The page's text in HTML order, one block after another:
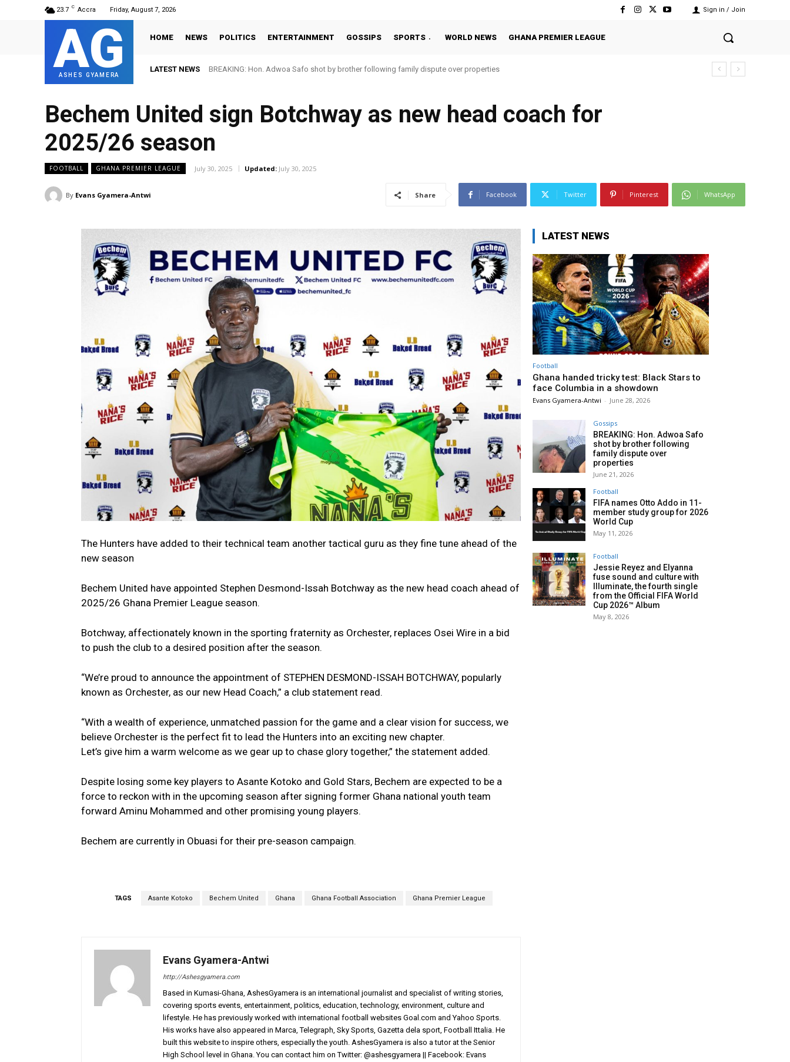
23.7 C Accra Friday, August 7, 2026 Sign in / Join
AG
ASHES GYAMERA
HOME NEWS POLITICS ENTERTAINMENT GOSSIPS SPORTS WORLD NEWS GHANA PREMIER LEAGUE
LATEST NEWS BREAKING: Hon. Adwoa Safo shot by brother following family dispute over properties
Bechem United sign Botchway as new head coach for
2025/26 season
FOOTBALL GHANA PREMIER LEAGUE July 30, 2025 Updated: July 30, 2025
By Evans Gyamera-Antwi Share Facebook Twitter Pinterest WhatsApp
The Hunters have added to their technical team another tactical guru as they fine tune ahead of the
new season
Bechem United have appointed Stephen Desmond-Issah Botchway as the new head coach ahead of
2025/26 Ghana Premier League season.
Botchway, affectionately known in the sporting fraternity as Orchester, replaces Osei Wire in a bid
to push the club to a desired position after the season.
“We’re proud to announce the appointment of STEPHEN DESMOND-ISSAH BOTCHWAY, popularly
known as Orchester, as our new Head Coach,” a club statement read.
“With a wealth of experience, unmatched passion for the game and a clear vision for success, we
believe Orchester is the perfect fit to lead the Hunters into an exciting new chapter.
Let’s give him a warm welcome as we gear up to chase glory together,” the statement added.
Despite losing some key players to Asante Kotoko and Gold Stars, Bechem are expected to be a
force to reckon with in the upcoming season after signing former Ghana national youth team
forward Aminu Mohammed and other promising young players.
Bechem are currently in Obuasi for their pre-season campaign.
TAGS Asante Kotoko Bechem United Ghana Ghana Football Association Ghana Premier League
Evans Gyamera-Antwi
http://Ashesgyamera.com
Based in Kumasi-Ghana, AshesGyamera is an international journalist and specialist of writing stories,
covering sports events, entertainment, politics, education, technology, environment, culture and
lifestyle. He has previously worked with international football websites Goal.com and Yahoo Sports.
His works have also appeared in Marca, Telegraph, Sky Sports, Gazetta dela sport, Football Ittalia. He
built this website to inspire others, especially the youth. AshesGyamera is also a tutor at the Senior
High School level in Ghana. You can contact him on Twitter: @ashesgyamera || Facebook: Evans
LATEST NEWS
Football
Ghana handed tricky test: Black Stars to
face Columbia in a showdown
Evans Gyamera-Antwi - June 28, 2026
Gossips
BREAKING: Hon. Adwoa Safo
shot by brother following
family dispute over
properties
June 21, 2026
Football
FIFA names Otto Addo in 11-
member study group for 2026
World Cup
May 11, 2026
Football
Jessie Reyez and Elyanna
fuse sound and culture with
Illuminate, the fourth single
from the Official FIFA World
Cup 2026™ Album
May 8, 2026